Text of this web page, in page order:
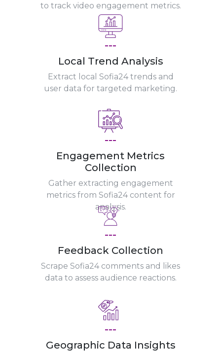
to track video engagement metrics.
---
Local Trend Analysis
Extract local Sofia24 trends and
user data for targeted marketing.
---
Engagement Metrics
Collection
Gather extracting engagement
metrics from Sofia24 content for
analysis.
---
Feedback Collection
Scrape Sofia24 comments and likes
data to assess audience reactions.
---
Geographic Data Insights